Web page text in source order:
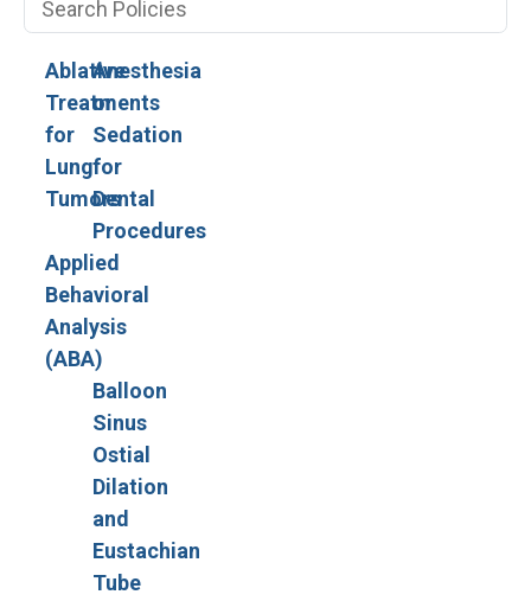
Ablative
Treatments
for
Lung
Tumors
Anesthesia
or
Sedation
for
Dental
Procedures
Applied
Behavioral
Analysis
(ABA)
Balloon
Sinus
Ostial
Dilation
and
Eustachian
Tube